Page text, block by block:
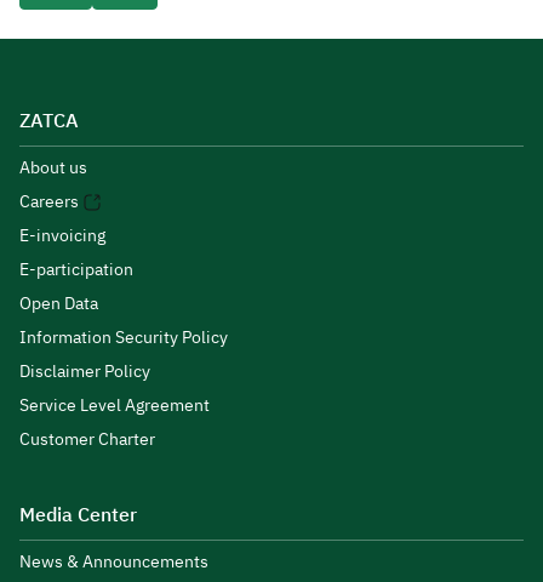
ZATCA
About us
Careers
E-invoicing
E-participation
Open Data
Information Security Policy
Disclaimer Policy
Service Level Agreement
Customer Charter
Media Center
News & Announcements